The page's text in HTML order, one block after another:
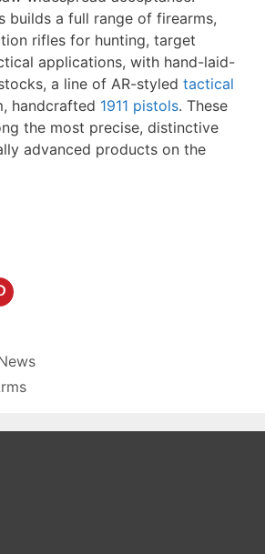
builds a full range of firearms,
rifles for hunting, target
applications, with hand-laid-
a line of AR-styled tactical
handcrafted 1911 pistols. These
the most precise, distinctive
advanced products on the